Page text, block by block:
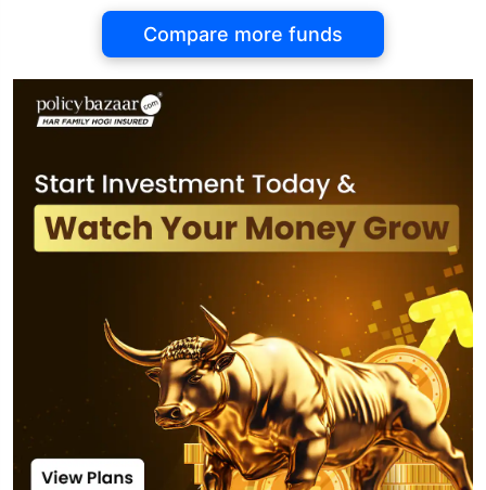
Compare more funds